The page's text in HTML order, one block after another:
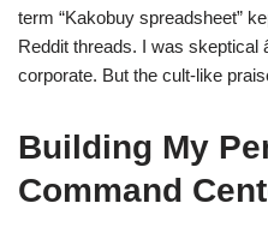
term “Kakobuy spreadsheet”
Reddit threads. I was skeptical
corporate. But the cult-like
Building My
Command